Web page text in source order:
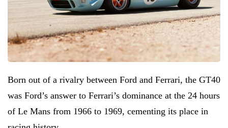
Born out of a rivalry between Ford and Ferrari, the GT40
was Ford’s answer to Ferrari’s dominance at the 24 hours
of Le Mans from 1966 to 1969, cementing its place in